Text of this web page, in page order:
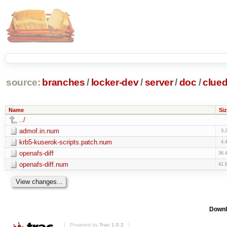
source: branches / locker-dev/server/doc /
Name
../
admof.in.num
krb5-kuserok-scripts.patch.num
openafs-diff
openafs-diff.num
Powered by Trac 1.0.2